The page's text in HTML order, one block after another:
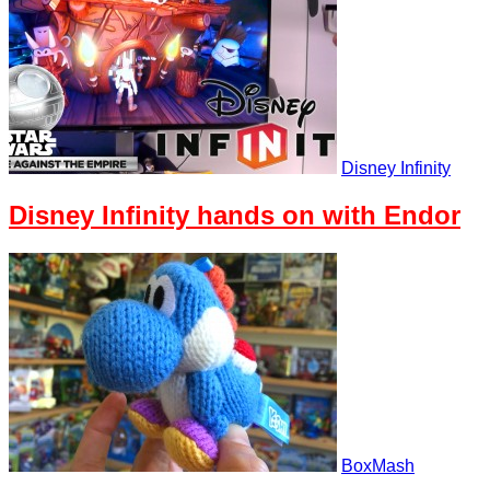
Disney Infinity
Disney Infinity hands on with Endor
BoxMash